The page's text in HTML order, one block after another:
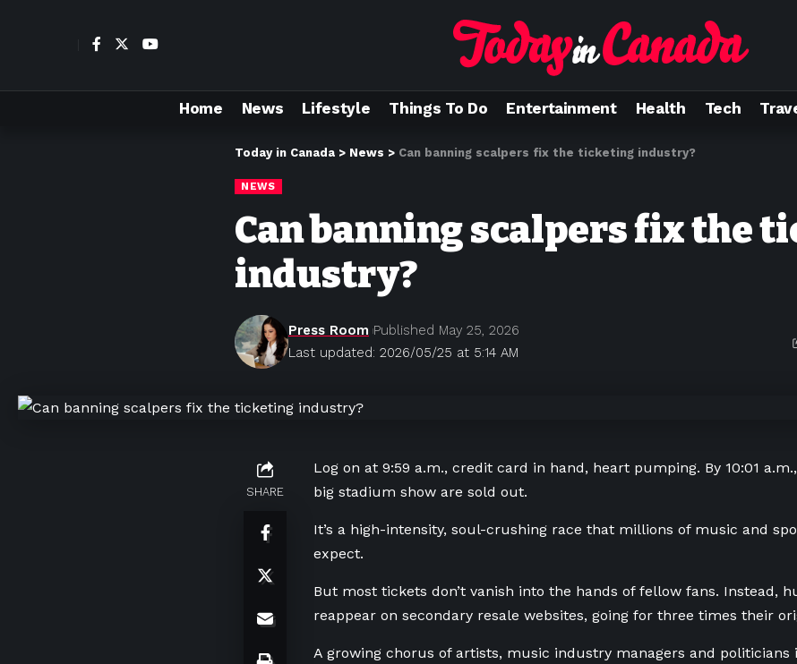
Home News Lifestyle Things To Do Entertainment Health Tech
Today in Canada > News > Can banning scalpers fix the ticketing industry?
NEWS
Can banning scalpers fix the
industry?
Last updated: 2026/05/25 at 5:14 AM
Press Room Published May 25, 2026
SHARE
Log on at 9:59 a.m., credit card in hand, heart pumping. By 10:01
big stadium show are sold out.
It’s a high-intensity, soul-crushing race that millions of music and
expect.
But most tickets don’t vanish into the hands of fellow fans. Instead,
reappear on secondary resale websites, going for three times their
A growing chorus of artists, music industry managers and politicians